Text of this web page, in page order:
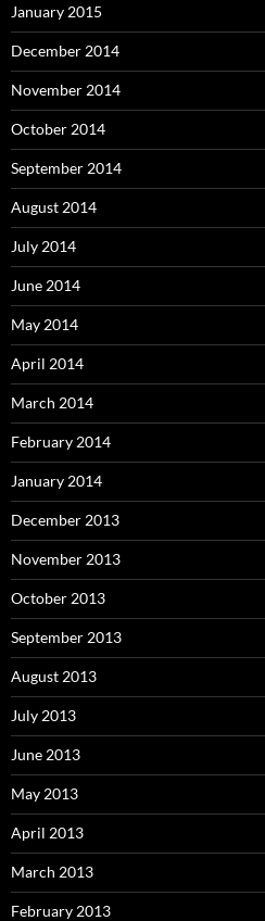
January 2015
December 2014
November 2014
October 2014
September 2014
August 2014
July 2014
June 2014
May 2014
April 2014
March 2014
February 2014
January 2014
December 2013
November 2013
October 2013
September 2013
August 2013
July 2013
June 2013
May 2013
April 2013
March 2013
February 2013